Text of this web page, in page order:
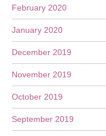
February 2020
January 2020
December 2019
November 2019
October 2019
September 2019